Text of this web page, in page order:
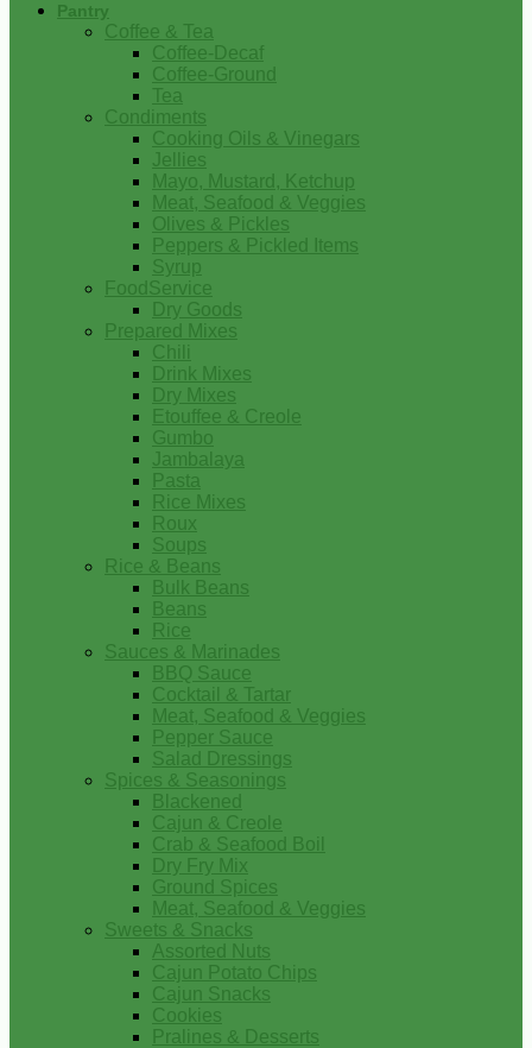
Pantry
Coffee & Tea
Coffee-Decaf
Coffee-Ground
Tea
Condiments
Cooking Oils & Vinegars
Jellies
Mayo, Mustard, Ketchup
Meat, Seafood & Veggies
Olives & Pickles
Peppers & Pickled Items
Syrup
FoodService
Dry Goods
Prepared Mixes
Chili
Drink Mixes
Dry Mixes
Etouffee & Creole
Gumbo
Jambalaya
Pasta
Rice Mixes
Roux
Soups
Rice & Beans
Bulk Beans
Beans
Rice
Sauces & Marinades
BBQ Sauce
Cocktail & Tartar
Meat, Seafood & Veggies
Pepper Sauce
Salad Dressings
Spices & Seasonings
Blackened
Cajun & Creole
Crab & Seafood Boil
Dry Fry Mix
Ground Spices
Meat, Seafood & Veggies
Sweets & Snacks
Assorted Nuts
Cajun Potato Chips
Cajun Snacks
Cookies
Pralines & Desserts